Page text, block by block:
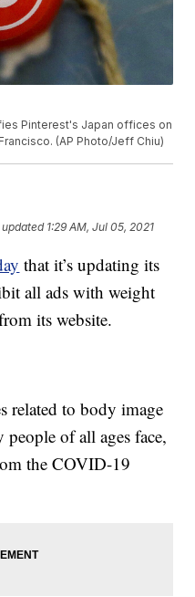
Pinterest's Japan offices on
(AP Photo/Jeff Chiu)
1:29 AM, Jul 05, 2021
that it’s updating its
all ads with weight
its website.
related to body image
of all ages face,
the COVID-19